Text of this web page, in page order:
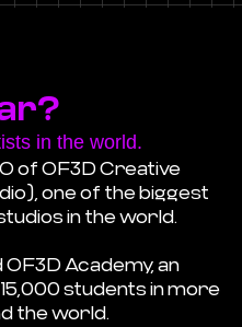
in the world.
of OF3D Creative
one of the biggest
in the world.
Academy, an
students in more
the world.